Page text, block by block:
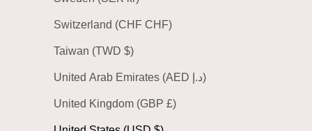
Switzerland (CHF CHF)
Taiwan (TWD $)
United Arab Emirates (AED د.إ)
United Kingdom (GBP £)